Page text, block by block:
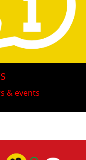
& events